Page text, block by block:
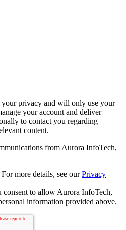
privacy and will only use your
your account and deliver
to contact you regarding
content.
from Aurora InfoTech,
more details, see ourPrivacy
to allow Aurora InfoTech,
information provided above.